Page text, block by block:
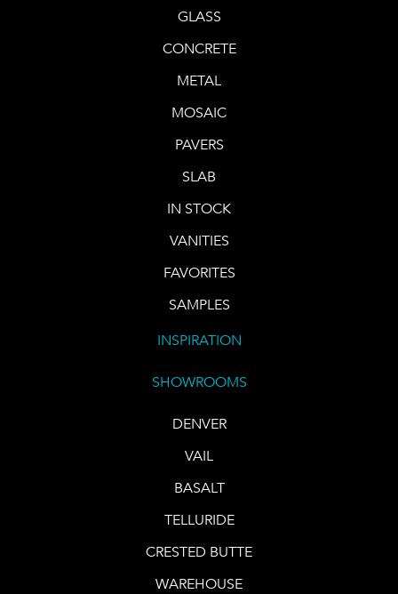
GLASS
CONCRETE
METAL
MOSAIC
PAVERS
SLAB
IN STOCK
VANITIES
FAVORITES
SAMPLES
INSPIRATION
SHOWROOMS
DENVER
VAIL
BASALT
TELLURIDE
CRESTED BUTTE
WAREHOUSE